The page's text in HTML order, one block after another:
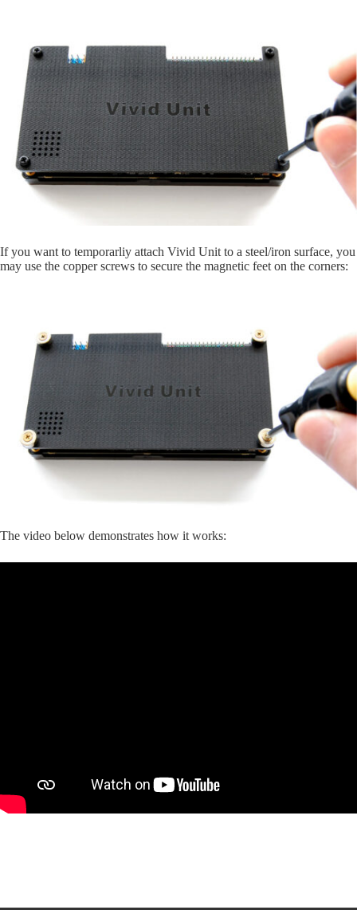
If you want to temporarliy attach Vivid Unit to a steel/iron surface, you
may use the copper screws to secure the magnetic feet on the corners:
The video below demonstrates how it works: